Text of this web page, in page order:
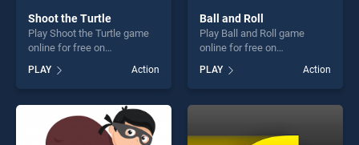
Shoot the Turtle
Play Shoot the Turtle game
online for free on
BradGames. Shoot the Turtle
stands out as one of our top
skill games, offering endless
entertainment, is perfect for
players seeking fun and
challenge....
PLAY Action
Ball and Roll
Play Ball and Roll game
online for free on
stands out as one of our top
skill games, offering endless
entertainment, is perfect for
challenge....
PLAY Action